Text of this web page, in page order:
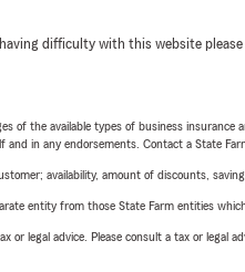
having difficulty with this website
of the available types of business
and in any endorsements. Contact a State
availability, amount of discounts,
entity from those State Farm entities
or legal advice. Please consult a tax or legal